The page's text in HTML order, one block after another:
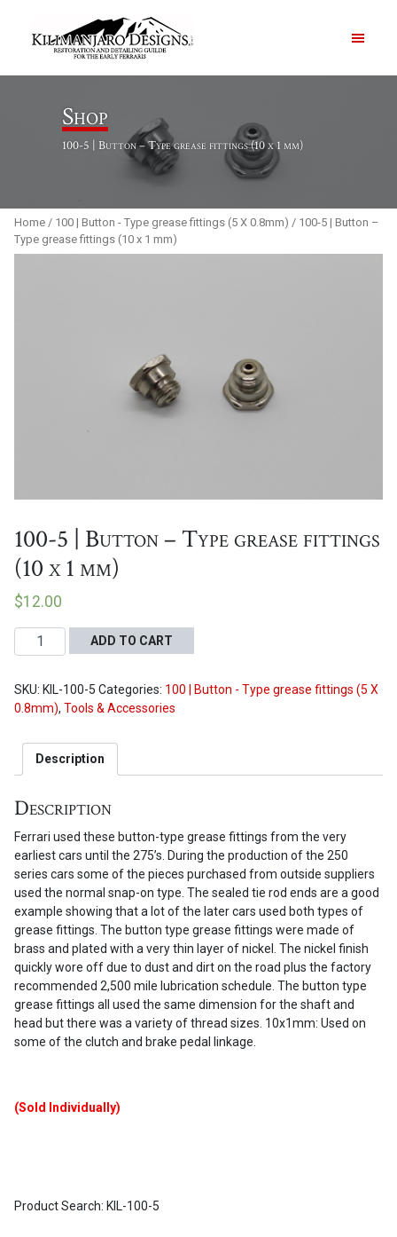
ABOUT
CONTACT US
Proceed to Cart
Shop
100-5 | Button – Type grease fittings (10 x 1 mm)
Home / 100 | Button - Type grease fittings (5 X 0.8mm) / 100-5 | Button –
Type grease fittings (10 x 1 mm)
100-5 | Button – Type grease fittings
(10 x 1 mm)
$12.00
100-
5
Button
-
grease
fittings
x
mm)
quantity
ADD TO CART
SKU: KIL-100-5 Categories: 100 | Button - Type grease fittings (5 X
0.8mm), Tools & Accessories
Description
Description
Ferrari used these button-type grease fittings from the very
earliest cars until the 275’s. During the production of the 250
series cars some of the pieces purchased from outside suppliers
used the normal snap-on type. The sealed tie rod ends are a good
example showing that a lot of the later cars used both types of
grease fittings. The button type grease fittings were made of
brass and plated with a very thin layer of nickel. The nickel finish
quickly wore off due to dust and dirt on the road plus the factory
recommended 2,500 mile lubrication schedule. The button type
grease fittings all used the same dimension for the shaft and
head but there was a variety of thread sizes. 10x1mm: Used on
some of the clutch and brake pedal linkage.
(Sold Individually)
Product Search: KIL-100-5